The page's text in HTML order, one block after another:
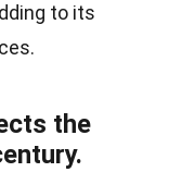
to its
the